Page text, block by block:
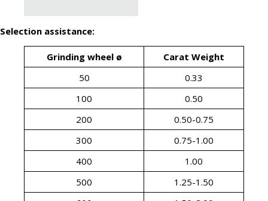
Selection assistance:
Grinding wheel ø
Carat Weight
50
0.33
100
0.50
200
0.50-0.75
300
0.75-1.00
400
1.00
500
1.25-1.50